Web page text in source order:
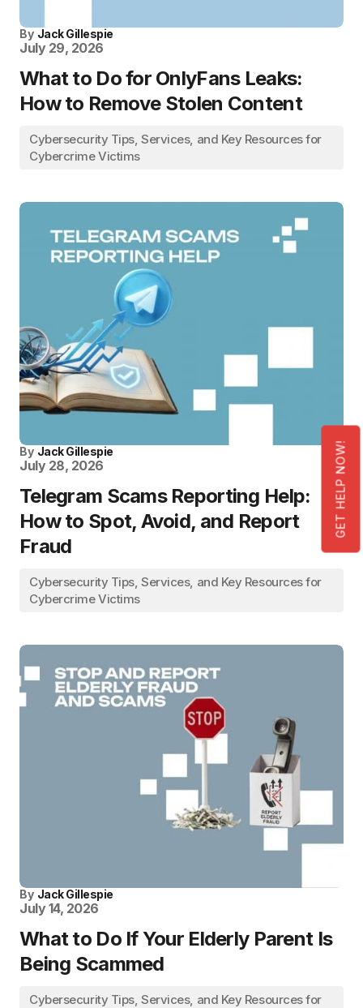
GET HELP NOW!
By Jack Gillespie
July 29, 2026
What to Do for OnlyFans Leaks:
How to Remove Stolen Content
Cybersecurity Tips, Services, and Key Resources for
Cybercrime Victims
By Jack Gillespie
July 28, 2026
Telegram Scams Reporting Help:
How to Spot, Avoid, and Report
Fraud
Cybersecurity Tips, Services, and Key Resources for
Cybercrime Victims
By Jack Gillespie
July 14, 2026
What to Do If Your Elderly Parent Is
Being Scammed
Cybersecurity Tips, Services, and Key Resources for